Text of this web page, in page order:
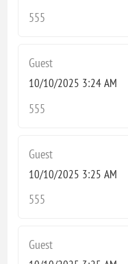
555
Guest
10/10/2025 3:24 AM
555
Guest
10/10/2025 3:25 AM
555
Guest